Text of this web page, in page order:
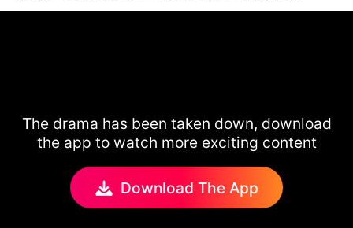
The drama has been taken down, download
the app to watch more exciting content
Download The App